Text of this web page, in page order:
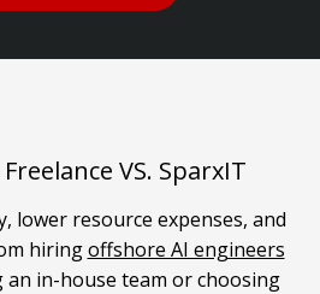
VS. SparxIT
lower resource expenses, and
hiringoffshore AI engineers
in-house team or choosing